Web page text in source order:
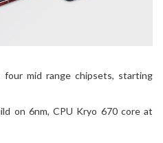
four mid range chipsets, starting
on 6nm, CPU Kryo 670 core at